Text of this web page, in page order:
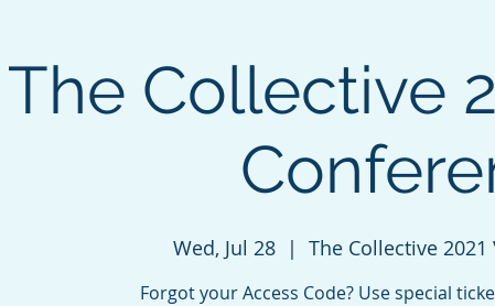
The Collective
Wed, Jul 28
  |
The Collective
Forgot your Access Code? Use special